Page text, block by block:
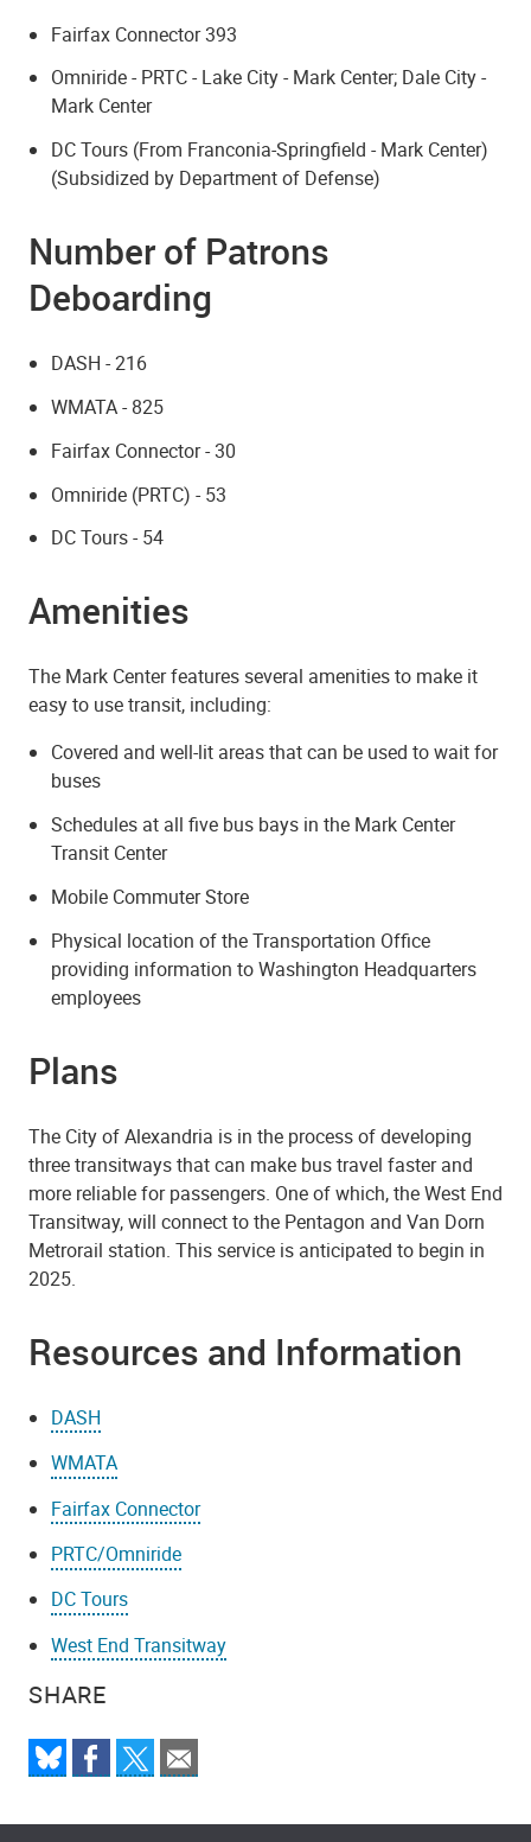
SHARE
Fairfax Connector 393
Omniride - PRTC - Lake City - Mark Center; Dale City -
Mark Center
DC Tours (From Franconia-Springfield - Mark Center)
(Subsidized by Department of Defense)
Number of Patrons
Deboarding
DASH - 216
WMATA - 825
Fairfax Connector - 30
Omniride (PRTC) - 53
DC Tours - 54
Amenities
The Mark Center features several amenities to make it
easy to use transit, including:
Covered and well-lit areas that can be used to wait for
buses
Schedules at all five bus bays in the Mark Center
Transit Center
Mobile Commuter Store
Physical location of the Transportation Office
providing information to Washington Headquarters
employees
Plans
The City of Alexandria is in the process of developing
three transitways that can make bus travel faster and
more reliable for passengers. One of which, the West End
Transitway, will connect to the Pentagon and Van Dorn
Metrorail station. This service is anticipated to begin in
2025.
Resources and Information
DASH
WMATA
Fairfax Connector
PRTC/Omniride
DC Tours
West End Transitway